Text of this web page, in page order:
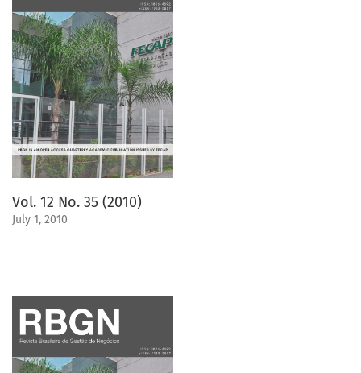
Vol. 12 No. 35 (2010)
July 1, 2010